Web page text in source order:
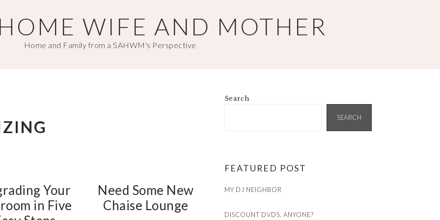
WIFE AND MOTHER
Home and Family from a SAHWM's Perspective
Your
in Five
Need Some New
Chaise Lounge
PRIMARY
Search
SEARCH
FEATURED POST
MY DJ NEIGHBOR
DISCOUNT DVDS, ANYONE?